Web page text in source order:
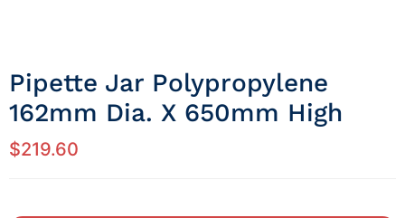
Pipette Jar Polypropylene
162mm Dia. X 650mm High
$219.60